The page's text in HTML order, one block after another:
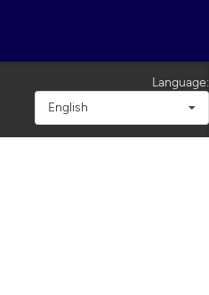
Language:
English